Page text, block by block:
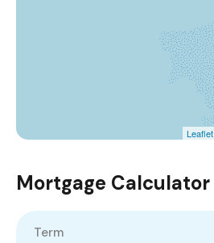
Leaflet
Mortgage Calculator
Term